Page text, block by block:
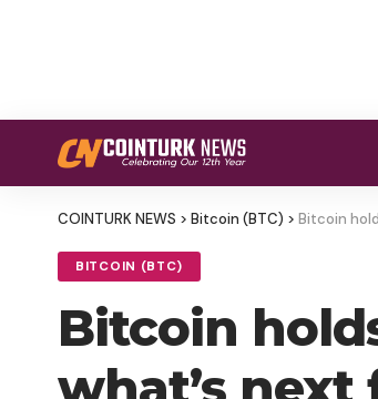
COINTURK NEWS > Bitcoin (BTC) > Bitcoin
BITCOIN (BTC)
Bitcoin